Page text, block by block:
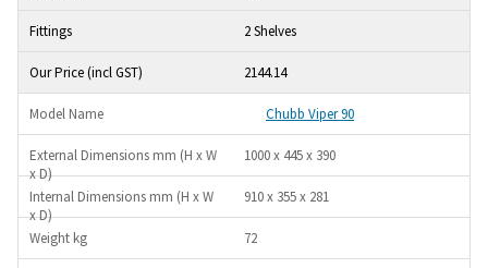
2 Shelves
2144.14
Chubb Viper 90
1000 x 445 x 390
910 x 355 x 281
72